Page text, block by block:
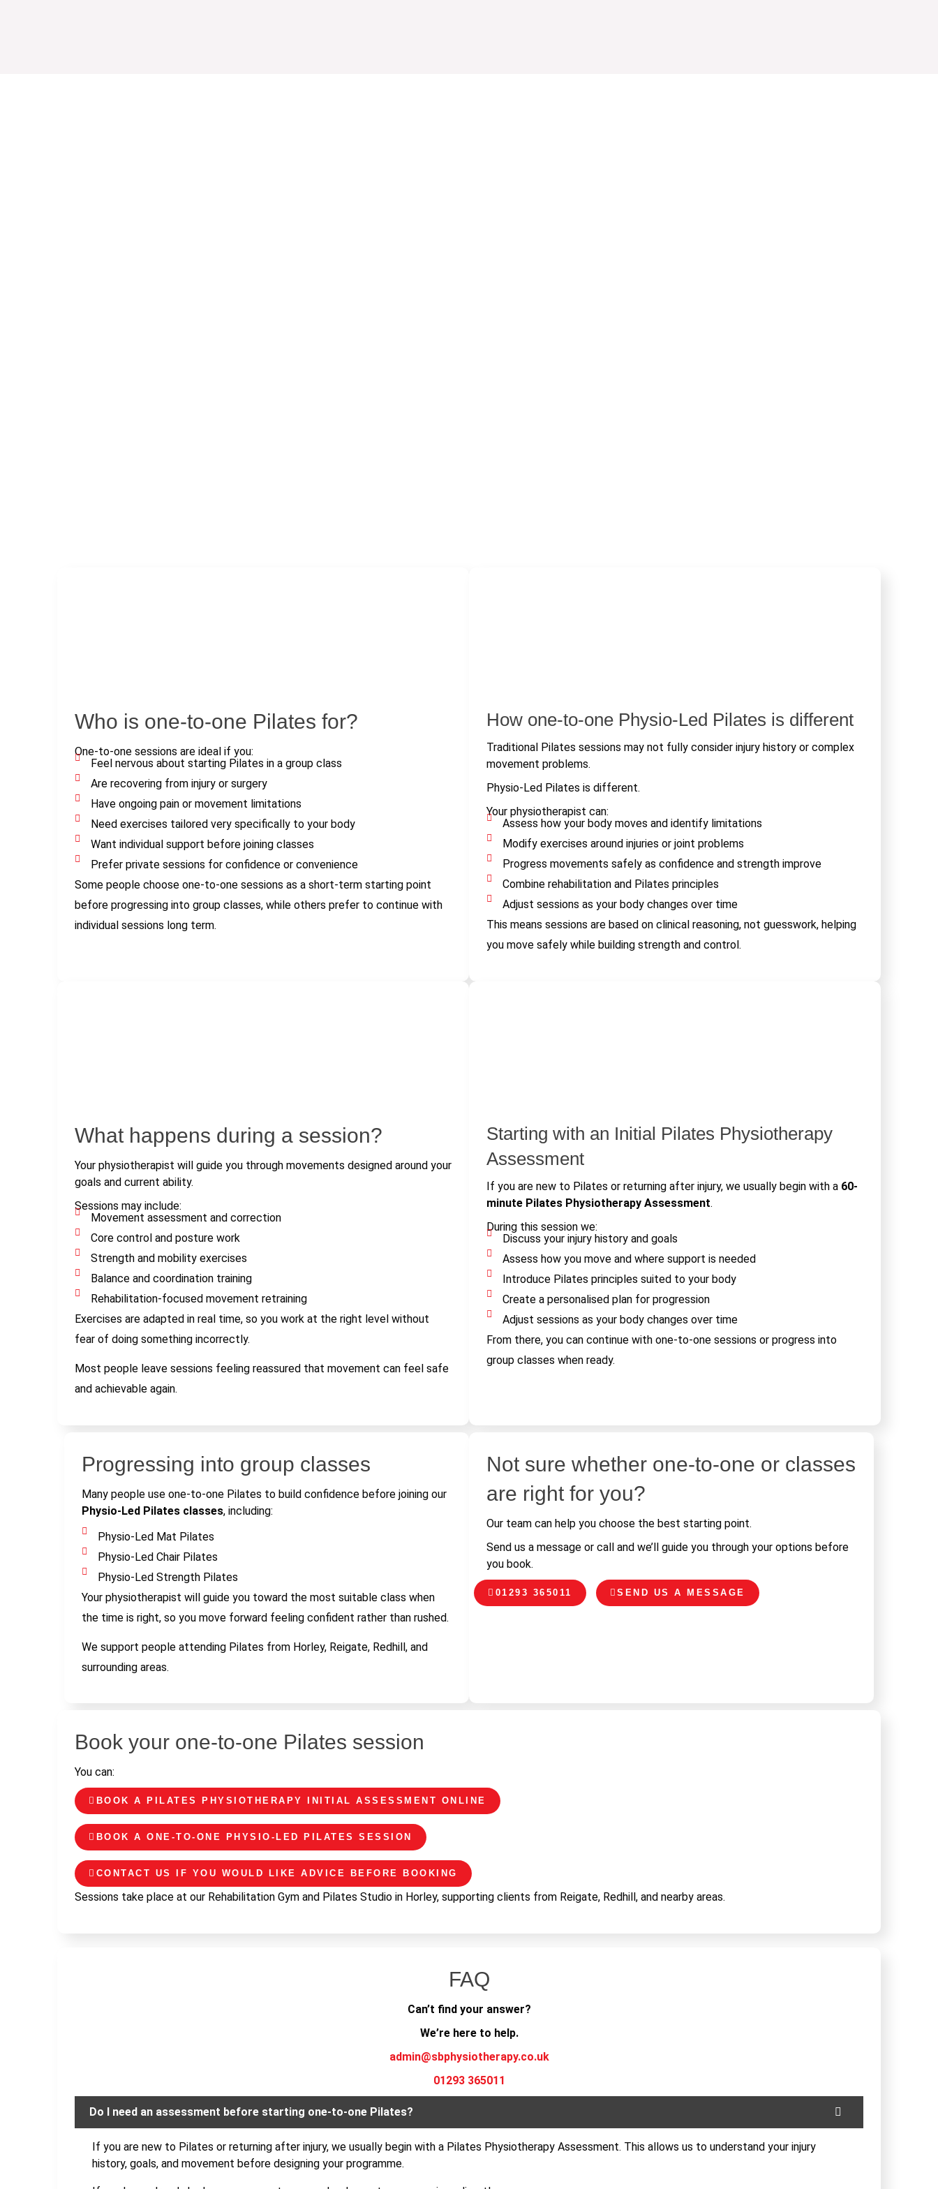
Who is one-to-one Pilates for?
One-to-one sessions are ideal if you:
Feel nervous about starting Pilates in a group class
Are recovering from injury or surgery
Have ongoing pain or movement limitations
Need exercises tailored very specifically to your body
Want individual support before joining classes
Prefer private sessions for confidence or convenience
Some people choose one-to-one sessions as a short-term starting point
before progressing into group classes, while others prefer to continue with
individual sessions long term.
How one-to-one Physio-Led Pilates is different
Traditional Pilates sessions may not fully consider injury history or complex
movement problems.
Physio-Led Pilates is different.
Your physiotherapist can:
Assess how your body moves and identify limitations
Modify exercises around injuries or joint problems
Progress movements safely as confidence and strength improve
Combine rehabilitation and Pilates principles
Adjust sessions as your body changes over time
This means sessions are based on clinical reasoning, not guesswork, helping
you move safely while building strength and control.
What happens during a session?
Your physiotherapist will guide you through movements designed around your
goals and current ability.
Sessions may include:
Movement assessment and correction
Core control and posture work
Strength and mobility exercises
Balance and coordination training
Rehabilitation-focused movement retraining
Exercises are adapted in real time, so you work at the right level without
fear of doing something incorrectly.
Most people leave sessions feeling reassured that movement can feel safe
and achievable again.
Starting with an Initial Pilates Physiotherapy
Assessment
If you are new to Pilates or returning after injury, we usually begin with a 60-
minute Pilates Physiotherapy Assessment.
During this session we:
Discuss your injury history and goals
Assess how you move and where support is needed
Introduce Pilates principles suited to your body
Create a personalised plan for progression
Adjust sessions as your body changes over time
From there, you can continue with one-to-one sessions or progress into
group classes when ready.
Progressing into group classes
Many people use one-to-one Pilates to build confidence before joining our
Physio-Led Pilates classes, including:
Physio-Led Mat Pilates
Physio-Led Chair Pilates
Physio-Led Strength Pilates
Your physiotherapist will guide you toward the most suitable class when
the time is right, so you move forward feeling confident rather than rushed.
We support people attending Pilates from Horley, Reigate, Redhill, and
surrounding areas.
Not sure whether one-to-one or classes
are right for you?
Our team can help you choose the best starting point.
Send us a message or call and we’ll guide you through your options before
you book.
01293 365011 SEND US A MESSAGE
Book your one-to-one Pilates session
You can:
BOOK A PILATES PHYSIOTHERAPY INITIAL ASSESSMENT ONLINE
BOOK A ONE-TO-ONE PHYSIO-LED PILATES SESSION
CONTACT US IF YOU WOULD LIKE ADVICE BEFORE BOOKING
Sessions take place at our Rehabilitation Gym and Pilates Studio in Horley, supporting clients from Reigate, Redhill, and nearby areas.
FAQ
Can’t find your answer?
We’re here to help.
admin@sbphysiotherapy.co.uk
01293 365011
Do I need an assessment before starting one-to-one Pilates?
If you are new to Pilates or returning after injury, we usually begin with a Pilates Physiotherapy Assessment. This allows us to understand your injury
history, goals, and movement before designing your programme.